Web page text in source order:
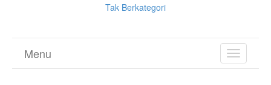
Tak Berkategori
TOGGLE
Menu